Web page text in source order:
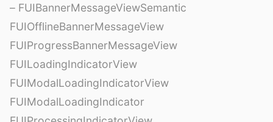
– FUIBannerMessageViewSemantic
FUIOfflineBannerMessageView
FUIProgressBannerMessageView
FUILoadingIndicatorView
FUIModalLoadingIndicatorView
FUIModalLoadingIndicator